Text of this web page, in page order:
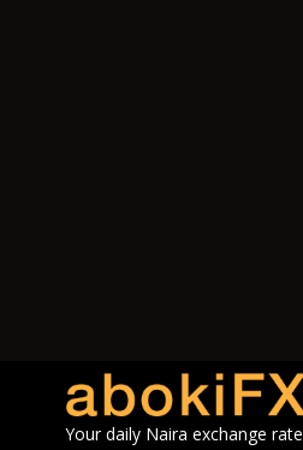
Your daily Naira exchange rate